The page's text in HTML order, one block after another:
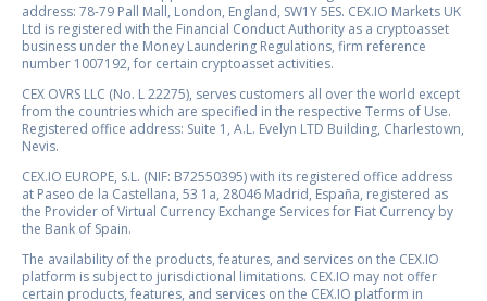
address: 78-79 Pall Mall, London, England, SW1Y 5ES. CEX.IO Markets UK
Ltd is registered with the Financial Conduct Authority as a cryptoasset
business under the Money Laundering Regulations, firm reference
number 1007192, for certain cryptoasset activities.
CEX OVRS LLC (No. L 22275), serves customers all over the world except
from the countries which are specified in the respective Terms of Use.
Registered office address: Suite 1, A.L. Evelyn LTD Building, Charlestown,
Nevis.
CEX.IO EUROPE, S.L. (NIF: B72550395) with its registered office address
at Paseo de la Castellana, 53 1a, 28046 Madrid, España, registered as
the Provider of Virtual Currency Exchange Services for Fiat Currency by
the Bank of Spain.
The availability of the products, features, and services on the CEX.IO
platform is subject to jurisdictional limitations. CEX.IO may not offer
certain products, features, and services on the CEX.IO platform in